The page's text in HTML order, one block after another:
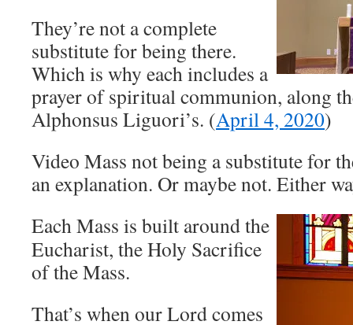
They’re not a complete
substitute for being there.
Which is why each includes a
prayer of spiritual communion, along
Alphonsus Liguori’s. (April 4, 2020)
Video Mass not being a substitute for
an explanation. Or maybe not. Either
Each Mass is built around the
Eucharist, the Holy Sacrifice
of the Mass.
That’s when our Lord comes